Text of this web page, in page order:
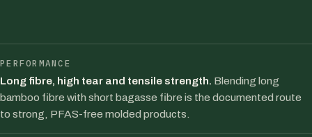
PERFORMANCE
Long fibre, high tear and tensile strength. Blending long
bamboo fibre with short bagasse fibre is the documented route
to strong, PFAS-free molded products.